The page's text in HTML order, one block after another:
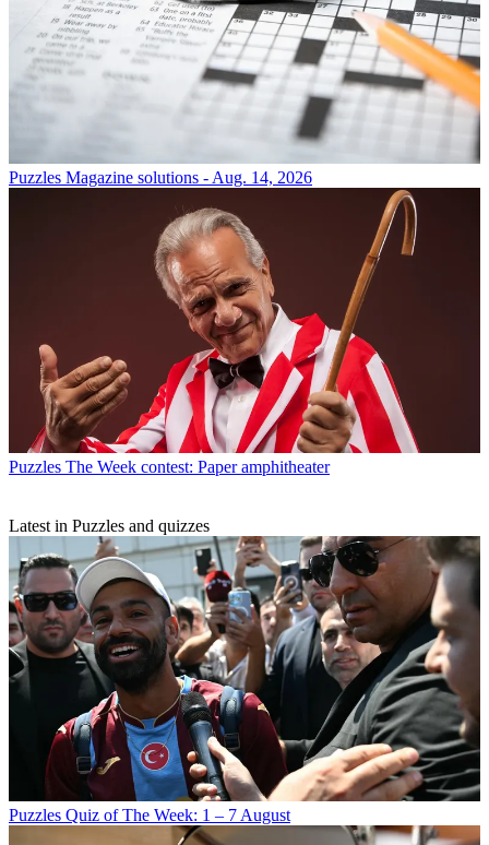
Puzzles Magazine solutions - Aug. 14, 2026
Puzzles The Week contest: Paper amphitheater
Latest in Puzzles and quizzes
Puzzles Quiz of The Week: 1 – 7 August